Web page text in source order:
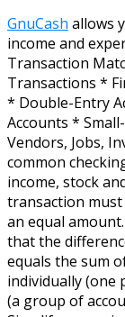
GnuCash allows
income and
Transaction
Transactions *
* Double-Entry
Accounts *
Vendors, Jobs,
common
income, stock
transaction
an equal
that the
equals the sum
individually (one
(a group of